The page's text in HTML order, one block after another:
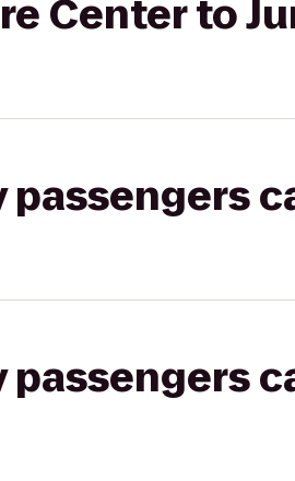
Center to
passengers
passengers